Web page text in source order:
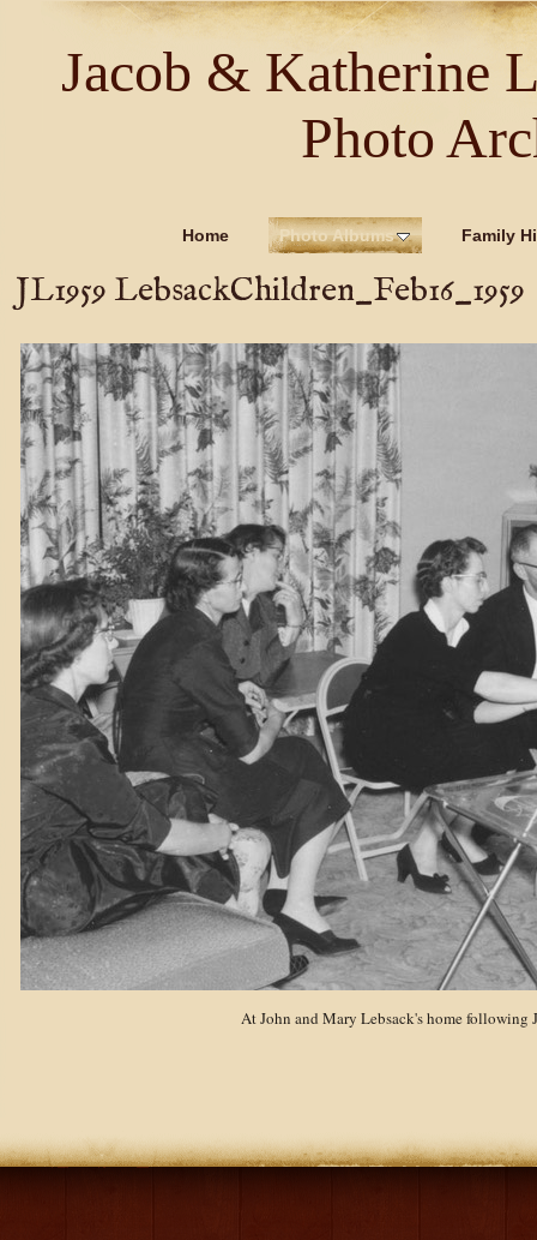
Jacob & Katherine
Photo
Home Photo Albums Family
JL1959 LebsackChildren_Feb16_1959
At John and Mary Lebsack's home following